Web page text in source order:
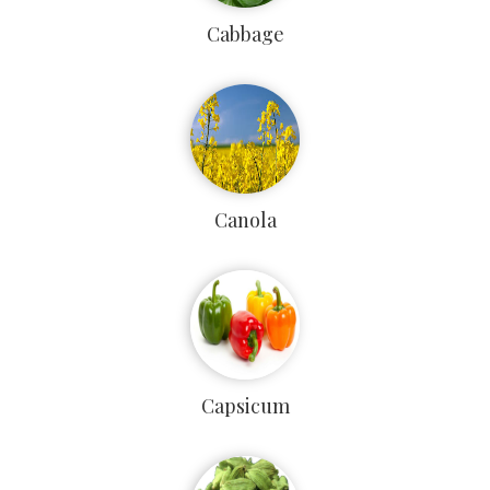
Cabbage
Canola
Capsicum